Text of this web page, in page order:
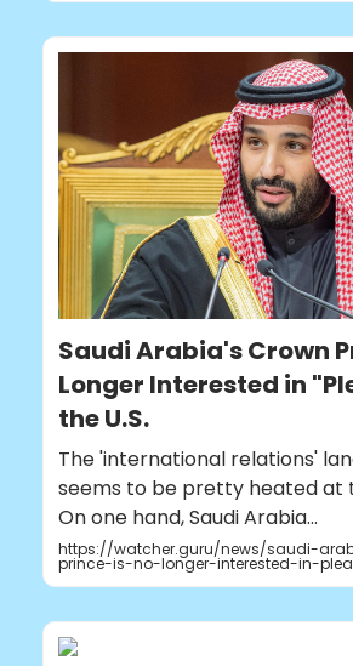
Saudi Arabia's Crown
Longer Interested in
the U.S.
The 'international relations'
seems to be pretty heated at
On one hand, Saudi Arabia...
https://watcher.guru/news/saudi-
prince-is-no-longer-interested-in-